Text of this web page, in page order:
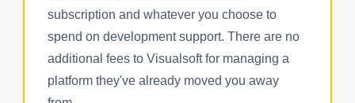
subscription and whatever you choose to
spend on development support. There are no
additional fees to Visualsoft for managing a
platform they've already moved you away